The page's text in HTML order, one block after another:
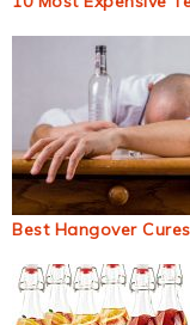
Best Hangover